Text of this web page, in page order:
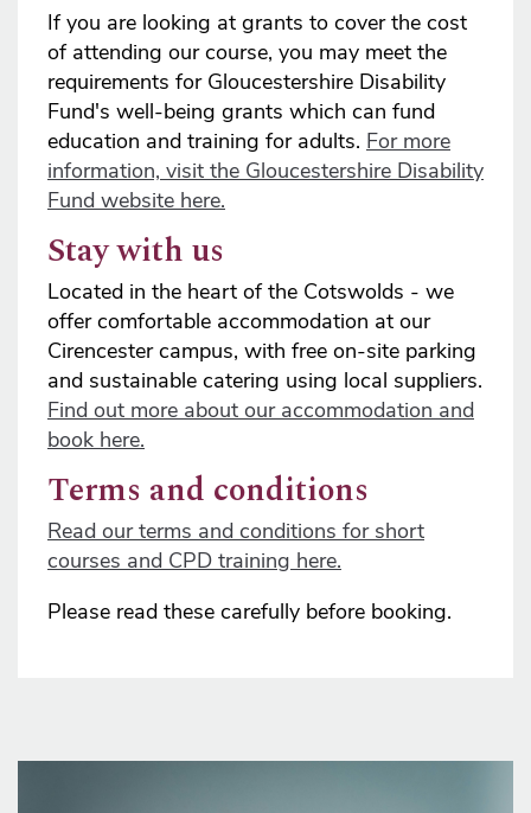
If you are looking at grants to cover the cost
of attending our course, you may meet the
requirements for Gloucestershire Disability
Fund's well-being grants which can fund
education and training for adults. For more
information, visit the Gloucestershire Disability
Fund website here.
Stay with us
Located in the heart of the Cotswolds - we
offer comfortable accommodation at our
Cirencester campus, with free on-site parking
and sustainable catering using local suppliers.
Find out more about our accommodation and
book here.
Terms and conditions
Read our terms and conditions for short
courses and CPD training here.
Please read these carefully before booking.